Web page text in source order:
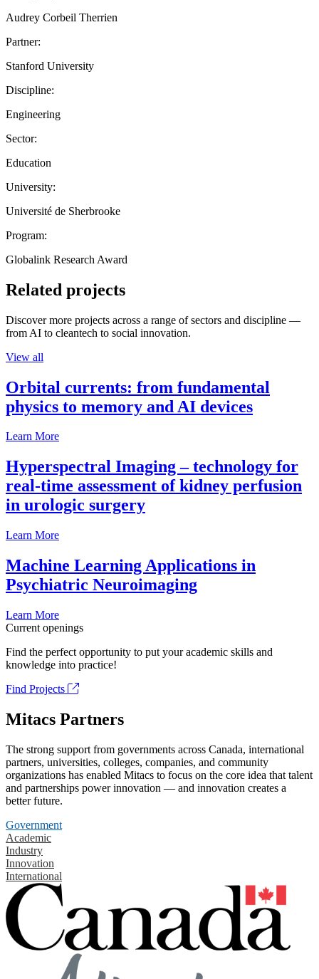
Audrey Corbeil Therrien
Partner:
Stanford University
Discipline:
Engineering
Sector:
Education
University:
Université de Sherbrooke
Program:
Globalink Research Award
Related projects
Discover more projects across a range of sectors and discipline —
from AI to cleantech to social innovation.
View all
Orbital currents: from fundamental
physics to memory and AI devices
Learn More
Hyperspectral Imaging – technology for
real-time assessment of kidney perfusion
in urologic surgery
Learn More
Machine Learning Applications in
Psychiatric Neuroimaging
Learn More
Current openings
Find the perfect opportunity to put your academic skills and
knowledge into practice!
Find Projects
Mitacs Partners
The strong support from governments across Canada, international
partners, universities, colleges, companies, and community
organizations has enabled Mitacs to focus on the core idea that talent
and partnerships power innovation — and innovation creates a
better future.
Government
Academic
Industry
Innovation
International